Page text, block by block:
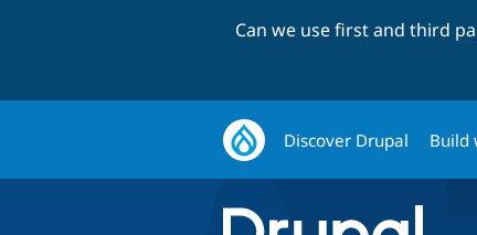
Can we use first and third
Discover Drupal Build